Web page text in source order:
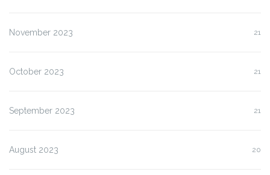
November 2023 21
October 2023 21
September 2023 21
August 2023 20